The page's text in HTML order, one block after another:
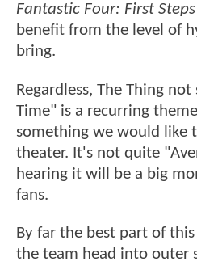
Fantastic Four: First Steps
benefit from the level of
bring.
Regardless, The Thing
Time" is a recurring
something we would like
theater. It's not quite
hearing it will be a big
fans.
By far the best part of
the team head into outer